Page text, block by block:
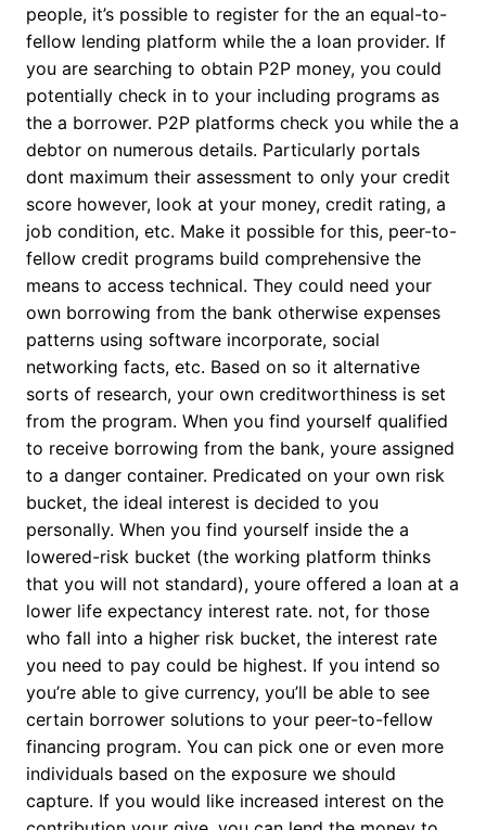
people, it’s possible to register for the an equal-to-
fellow lending platform while the a loan provider. If
you are searching to obtain P2P money, you could
potentially check in to your including programs as
the a borrower. P2P platforms check you while the a
debtor on numerous details. Particularly portals
dont maximum their assessment to only your credit
score however, look at your money, credit rating, a
job condition, etc. Make it possible for this, peer-to-
fellow credit programs build comprehensive the
means to access technical. They could need your
own borrowing from the bank otherwise expenses
patterns using software incorporate, social
networking facts, etc. Based on so it alternative
sorts of research, your own creditworthiness is set
from the program. When you find yourself qualified
to receive borrowing from the bank, youre assigned
to a danger container. Predicated on your own risk
bucket, the ideal interest is decided to you
personally. When you find yourself inside the a
lowered-risk bucket (the working platform thinks
that you will not standard), youre offered a loan at a
lower life expectancy interest rate. not, for those
who fall into a higher risk bucket, the interest rate
you need to pay could be highest. If you intend so
you’re able to give currency, you’ll be able to see
certain borrower solutions to your peer-to-fellow
financing program. You can pick one or even more
individuals based on the exposure we should
capture. If you would like increased interest on the